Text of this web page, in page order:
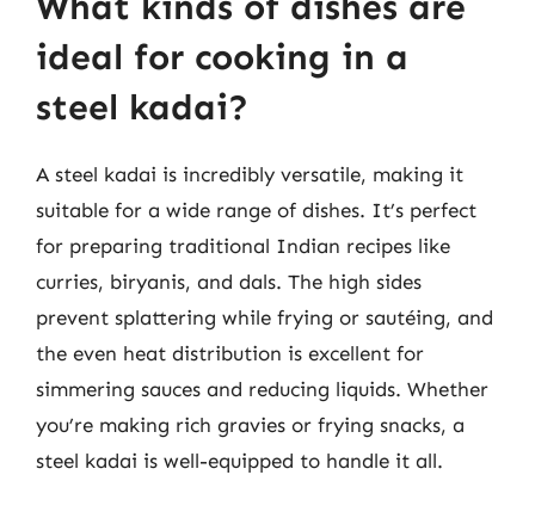
ideal for cooking in a
steel kadai?
A steel kadai is incredibly versatile, making it
suitable for a wide range of dishes. It’s perfect
for preparing traditional Indian recipes like
curries, biryanis, and dals. The high sides
prevent splattering while frying or sautéing, and
the even heat distribution is excellent for
simmering sauces and reducing liquids. Whether
you’re making rich gravies or frying snacks, a
steel kadai is well-equipped to handle it all.